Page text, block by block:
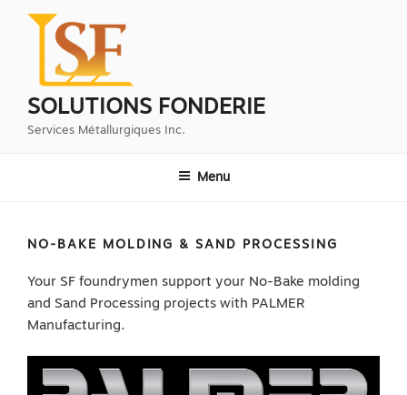
Aller
SOLUTIONS FONDERIE
Services Métallurgiques Inc.
Menu
NO-BAKE MOLDING & SAND PROCESSING
Your SF foundrymen support your No-Bake molding
and Sand Processing projects with PALMER
Manufacturing.